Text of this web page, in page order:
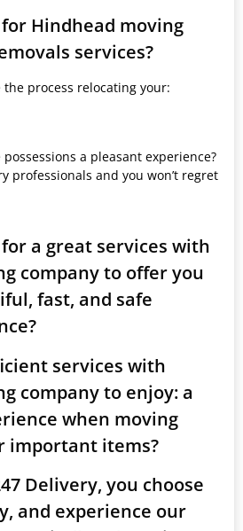
Hindhead moving
services?
process relocating your:
a pleasant experience?
professionals and you won’t regret
a great services with
company to offer you
fast, and safe
services with
company to enjoy: a
when moving
important items?
Delivery, you choose
and experience our